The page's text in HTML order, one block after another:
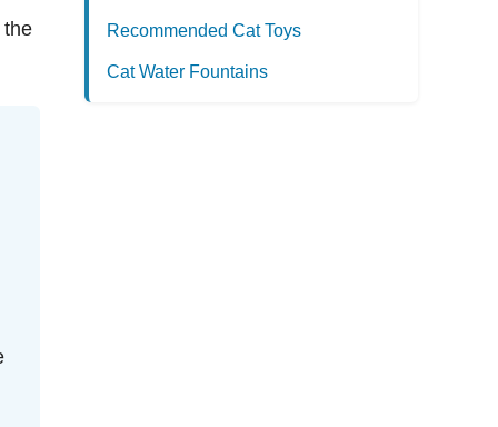
the
Recommended Cat Toys
Cat Water Fountains